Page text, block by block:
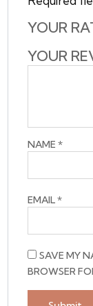
YOUR
YOUR
NAME*
EMAIL*
SAVE MY
BROWSER